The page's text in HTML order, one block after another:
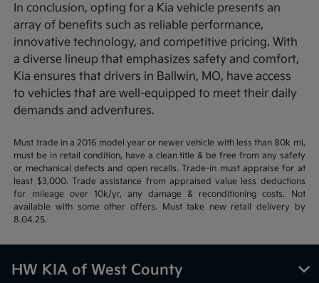
In conclusion, opting for a Kia vehicle presents an
array of benefits such as reliable performance,
innovative technology, and competitive pricing. With
a diverse lineup that emphasizes safety and comfort,
Kia ensures that drivers in Ballwin, MO, have access
to vehicles that are well-equipped to meet their daily
demands and adventures.
Must trade in a 2016 model year or newer vehicle with less than 80k mi,
must be in retail condition, have a clean title & be free from any safety
or mechanical defects and open recalls. Trade-in must appraise for at
least $3,000. Trade assistance from appraised value less deductions
for mileage over 10k/yr, any damage & reconditioning costs. Not
available with some other offers. Must take new retail delivery by
8.04.25.
HW KIA of West County